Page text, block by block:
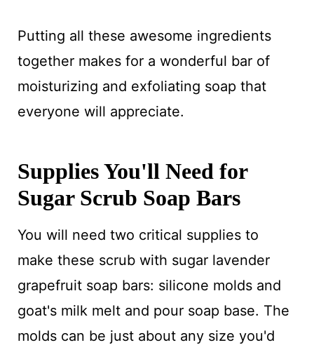
Putting all these awesome ingredients
together makes for a wonderful bar of
moisturizing and exfoliating soap that
everyone will appreciate.
Supplies You'll Need for
Sugar Scrub Soap Bars
You will need two critical supplies to
make these scrub with sugar lavender
grapefruit soap bars: silicone molds and
goat's milk melt and pour soap base. The
molds can be just about any size you'd